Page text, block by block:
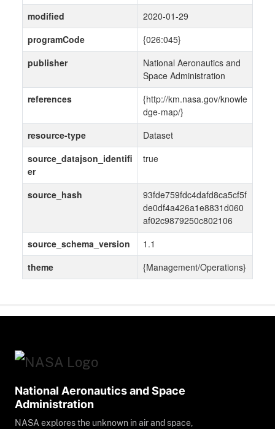
modified
2020-01-29
programCode
{026:045}
publisher
National Aeronautics and
Space Administration
references
{http://km.nasa.gov/knowle
dge-map/}
resource-type
Dataset
source_datajson_identifi
er
true
source_hash
93fde759fdc4dafd8ca5cf5f
de0df4a426a1e8831d060
af02c9879250c802106
source_schema_version
1.1
theme
{Management/Operations}
National Aeronautics and Space
Administration
NASA explores the unknown in air and space,